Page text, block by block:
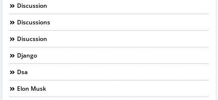
Discussion
Discussions
Disucssion
Django
Dsa
Elon Musk